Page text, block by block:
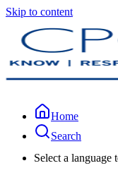
Skip to content
Home
Search
Select a language